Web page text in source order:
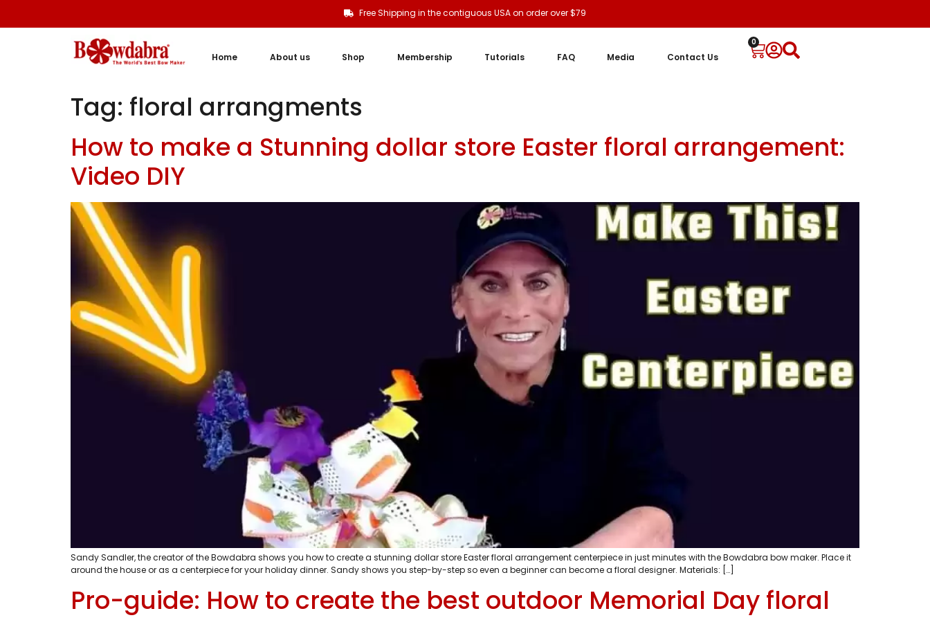
Free Shipping in the contiguous USA on order over $79
Home About us Shop Membership Tutorials FAQ Media Contact Us
0
Tag: floral arrangments
How to make a Stunning dollar store Easter floral arrangement:
Video DIY
Sandy Sandler, the creator of the Bowdabra shows you how to create a stunning dollar store Easter floral arrangement centerpiece in just minutes with the Bowdabra bow maker. Place it
around the house or as a centerpiece for your holiday dinner. Sandy shows you step-by-step so even a beginner can become a floral designer. Materials: […]
Pro-guide: How to create the best outdoor Memorial Day floral